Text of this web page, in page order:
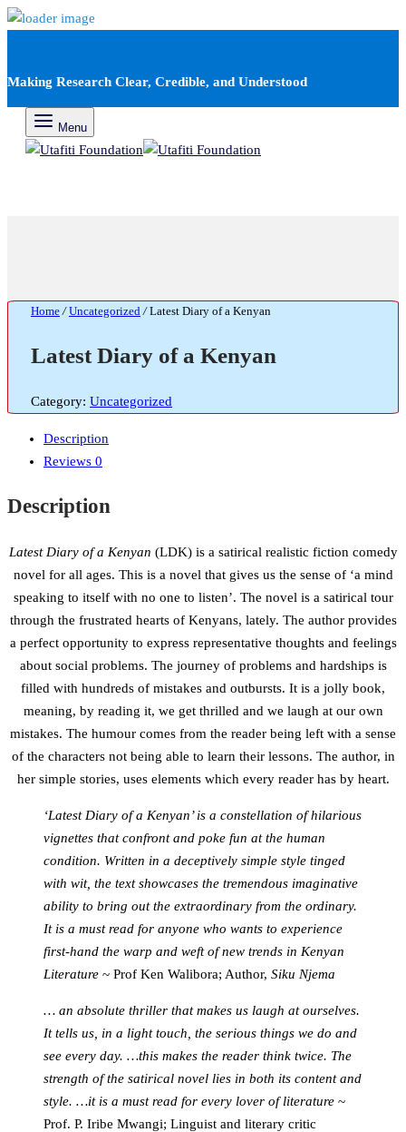
Making Research Clear, Credible, and Understood
Menu
Home / Uncategorized /Latest Diary of a Kenyan
Latest Diary of a Kenyan
Category: Uncategorized
Description
Reviews 0
Description
Latest Diary of a Kenyan (LDK) is a satirical realistic fiction comedy
novel for all ages. This is a novel that gives us the sense of ‘a mind
speaking to itself with no one to listen’. The novel is a satirical tour
through the frustrated hearts of Kenyans, lately. The author provides
a perfect opportunity to express representative thoughts and feelings
about social problems. The journey of problems and hardships is
filled with hundreds of mistakes and outbursts. It is a jolly book,
meaning, by reading it, we get thrilled and we laugh at our own
mistakes. The humour comes from the reader being left with a sense
of the characters not being able to learn their lessons. The author, in
her simple stories, uses elements which every reader has by heart.
‘Latest Diary of a Kenyan’ is a constellation of hilarious
vignettes that confront and poke fun at the human
condition. Written in a deceptively simple style tinged
with wit, the text showcases the tremendous imaginative
ability to bring out the extraordinary from the ordinary.
It is a must read for anyone who wants to experience
first-hand the warp and weft of new trends in Kenyan
Literature ~ Prof Ken Walibora; Author, Siku Njema
… an absolute thriller that makes us laugh at ourselves.
It tells us, in a light touch, the serious things we do and
see every day. …this makes the reader think twice. The
strength of the satirical novel lies in both its content and
style. …it is a must read for every lover of literature ~
Prof. P. Iribe Mwangi; Linguist and literary critic